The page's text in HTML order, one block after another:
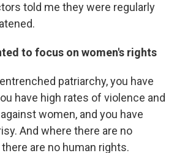
told me they were regularly
to focus on women's rights
patriarchy, you have
have high rates of violence and
women, and you have
And where there are no
are no human rights.